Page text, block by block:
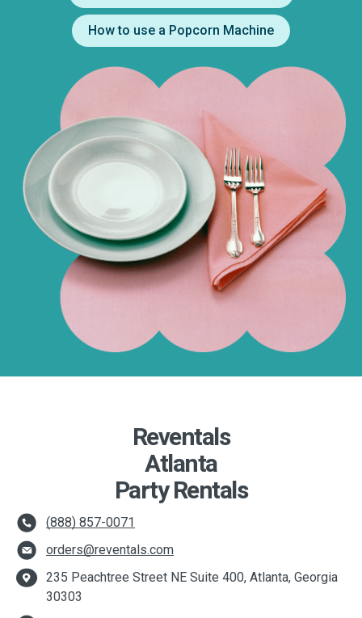
How to use a Popcorn Machine
Reventals
Atlanta
Party Rentals
(888) 857-0071
orders@reventals.com
235 Peachtree Street NE Suite 400, Atlanta, Georgia
30303